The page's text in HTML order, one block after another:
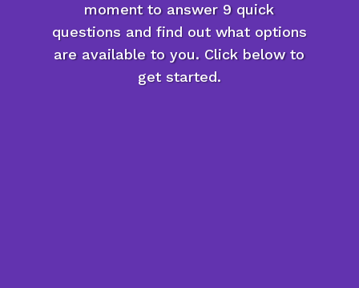
moment to answer 9 quick
questions and find out what options
are available to you. Click below to
get started.